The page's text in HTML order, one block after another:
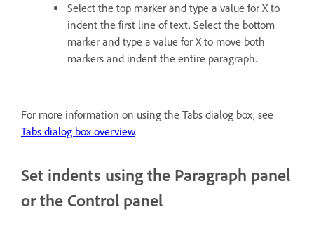
Select the top marker and type a value for X to
indent the first line of text. Select the bottom
marker and type a value for X to move both
markers and indent the entire paragraph.
For more information on using the Tabs dialog box, see
Tabs dialog box overview.
Set indents using the Paragraph panel
or the Control panel